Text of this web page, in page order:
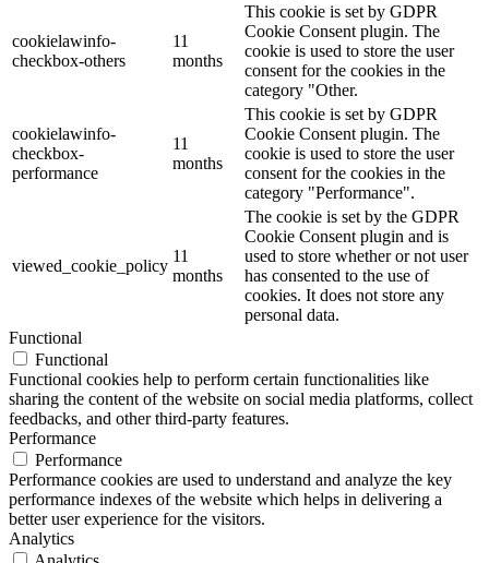
cookielawinfo-
checkbox-others
11
months
This cookie is set by GDPR
Cookie Consent plugin. The
cookie is used to store the user
consent for the cookies in the
category "Other.
cookielawinfo-
checkbox-
performance
11
months
This cookie is set by GDPR
Cookie Consent plugin. The
cookie is used to store the user
consent for the cookies in the
category "Performance".
viewed_cookie_policy
11
months
The cookie is set by the GDPR
Cookie Consent plugin and is
used to store whether or not user
has consented to the use of
cookies. It does not store any
personal data.
Functional
Functional
Functional cookies help to perform certain functionalities like
sharing the content of the website on social media platforms, collect
feedbacks, and other third-party features.
Performance
Performance
Performance cookies are used to understand and analyze the key
performance indexes of the website which helps in delivering a
better user experience for the visitors.
Analytics